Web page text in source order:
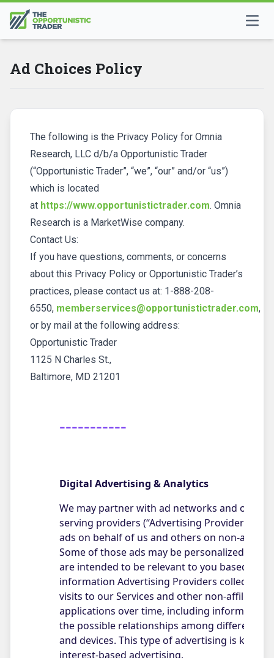
Ad Choices Policy
The following is the Privacy Policy for Omnia
Research, LLC d/b/a Opportunistic Trader
(“Opportunistic Trader”, “we”, “our” and/or “us”)
which is located
at https://www.opportunistictrader.com. Omnia
Research is a MarketWise company.
Contact Us:
If you have questions, comments, or concerns
about this Privacy Policy or Opportunistic Trader’s
practices, please contact us at: 1-888-208-
6550, memberservices@opportunistictrader.com,
or by mail at the following address:
Opportunistic Trader
1125 N Charles St.,
Baltimore, MD 21201